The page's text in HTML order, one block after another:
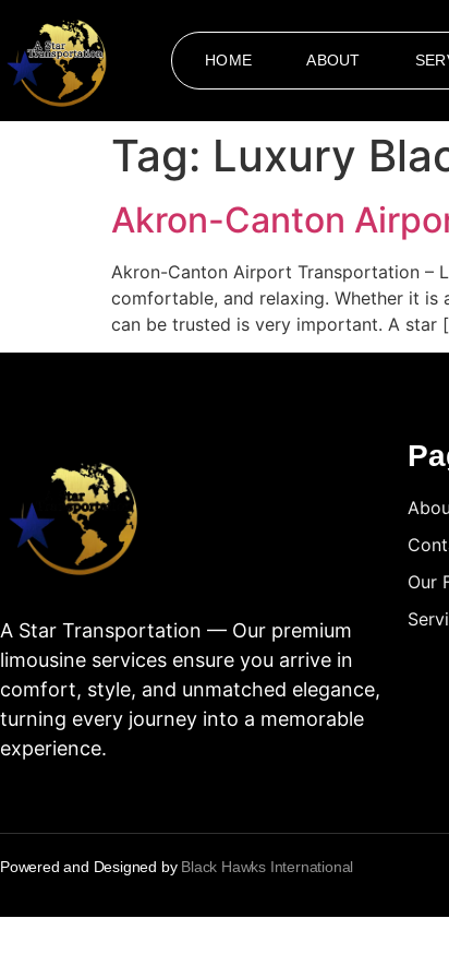
HOME ABOUT
Tag: Luxury
Akron-Canton
Akron-Canton Airport Transportation –
comfortable, and relaxing. Whether it
can be trusted is very important. A star
A Star Transportation — Our premium
limousine services ensure you arrive in
comfort, style, and unmatched elegance,
turning every journey into a memorable
experience.
Our
Powered and Designed by Black Hawks International